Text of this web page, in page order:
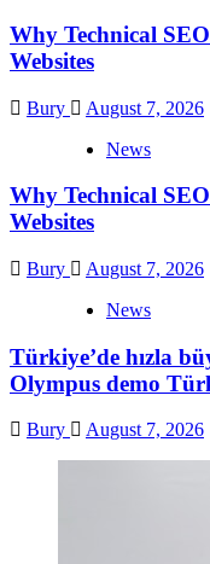
Why Technical
Websites
Bury
August 7, 2026
News
Why Technical
Websites
Bury
August 7, 2026
News
Türkiye’de hızla
Olympus demo
Bury August 7, 2026